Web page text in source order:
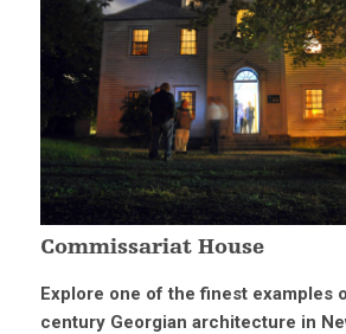
Commissariat House
Explore one of the finest examples
century Georgian architecture in